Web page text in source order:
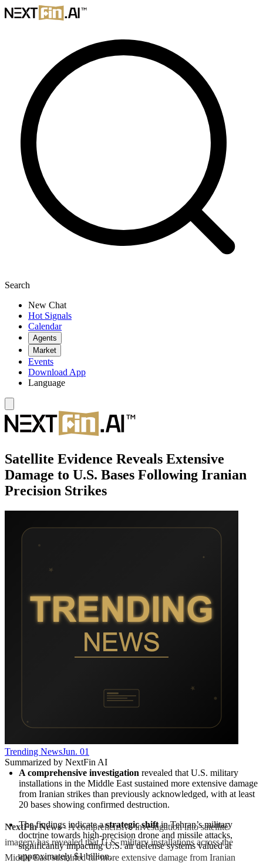
Search
New Chat
Hot Signals
Calendar
Agents
Market
Events
Download App
Language
Satellite Evidence Reveals Extensive
Damage to U.S. Bases Following Iranian
Precision Strikes
Trending NewsJun. 01
Summarized by NextFin AI
A comprehensive investigation revealed that U.S. military
installations in the Middle East sustained more extensive damage
from Iranian strikes than previously acknowledged, with at least
20 bases showing confirmed destruction.
The findings indicate a strategic shift in Tehran’s military
doctrine towards high-precision drone and missile attacks,
significantly impacting U.S. air defense systems valued at
approximately $1 billion.
NextFin News- A comprehensive investigation into satellite
imagery has revealed that U.S. military installations across the
Middle East sustained far more extensive damage from Iranian